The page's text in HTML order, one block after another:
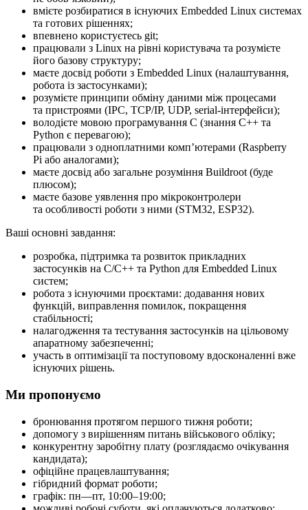
вмієте розбиратися в існуючих Embedded Linux системах
та готових рішеннях;
впевнено користуєтесь git;
працювали з Linux на рівні користувача та розумієте
його базову структуру;
маєте досвід роботи з Embedded Linux (налаштування,
робота із застосунками);
розумієте принципи обміну даними між процесами
та пристроями (IPC, TCP/IP, UDP, serial-інтерфейси);
володієте мовою програмування C (знання C++ та
Python є перевагою);
працювали з одноплатними компʼютерами (Raspberry
Pi або аналогами);
маєте досвід або загальне розуміння Buildroot (буде
плюсом);
маєте базове уявлення про мікроконтролери
та особливості роботи з ними (STM32, ESP32).
Ваші основні завдання:
розробка, підтримка та розвиток прикладних
застосунків на C/C++ та Python для Embedded Linux
систем;
робота з існуючими проєктами: додавання нових
функцій, виправлення помилок, покращення
стабільності;
налагодження та тестування застосунків на цільовому
апаратному забезпеченні;
участь в оптимізації та поступовому вдосконаленні вже
існуючих рішень.
Ми пропонуємо
бронювання протягом першого тижня роботи;
допомогу з вирішенням питань військового обліку;
конкурентну заробітну плату (розглядаємо очікування
кандидата);
офіційне працевлаштування;
гібридний формат роботи;
графік: пн—пт, 10:00–19:00;